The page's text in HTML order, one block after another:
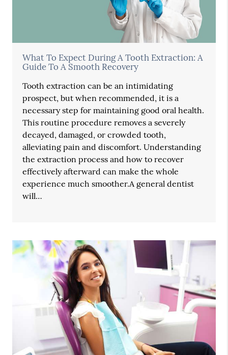
What To Expect During A Tooth Extraction: A
Guide To A Smooth Recovery
Tooth extraction can be an intimidating
prospect, but when recommended, it is a
necessary step for maintaining good oral health.
This routine procedure removes a severely
decayed, damaged, or crowded tooth,
alleviating pain and discomfort. Understanding
the extraction process and how to recover
effectively afterward can make the whole
experience much smoother.A general dentist
will…